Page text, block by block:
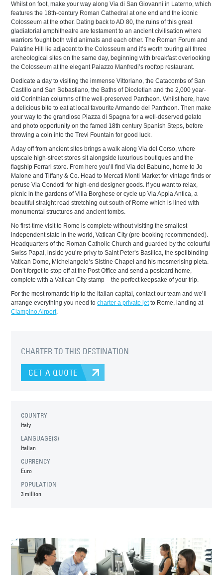
Whilst on foot, make your way along Via di San Giovanni in Laterno, which
features the 18th-century Roman Cathedral at one end and the iconic
Colosseum at the other. Dating back to AD 80, the ruins of this great
gladiatorial amphitheatre are testament to an ancient civilisation where
warriors fought both wild animals and each other. The Roman Forum and
Palatine Hill lie adjacent to the Colosseum and it’s worth touring all three
archeological sites on the same day, beginning with breakfast overlooking
the Colosseum at the elegant Palazzo Manfredi’s rooftop restaurant.
Dedicate a day to visiting the immense Vittoriano, the Catacombs of San
Castillo and San Sebastiano, the Baths of Diocletian and the 2,000 year-
old Corinthian columns of the well-preserved Pantheon. Whilst here, have
a delicious bite to eat at local favourite Armando del Pantheon. Then make
your way to the grandiose Piazza di Spagna for a well-deserved gelato
and photo opportunity on the famed 18th century Spanish Steps, before
throwing a coin into the Trevi Fountain for good luck.
A day off from ancient sites brings a walk along Via del Corso, where
upscale high-street stores sit alongside luxurious boutiques and the
flagship Ferrari store. From here you’ll find Via del Babuino, home to Jo
Malone and Tiffany & Co. Head to Mercati Monti Market for vintage finds or
peruse Via Condotti for high-end designer goods. If you want to relax,
picnic in the gardens of Villa Borghese or cycle up Via Appia Antica, a
beautiful straight road stretching out south of Rome which is lined with
monumental structures and ancient tombs.
No first-time visit to Rome is complete without visiting the smallest
independent state in the world, Vatican City (pre-booking recommended).
Headquarters of the Roman Catholic Church and guarded by the colourful
Swiss Papal, inside you’re privy to Saint Peter’s Basilica, the spellbinding
Vatican Dome, Michelangelo’s Sistine Chapel and his mesmerising pieta.
Don’t forget to stop off at the Post Office and send a postcard home,
complete with a Vatican City stamp – the perfect keepsake of your trip.
For the most romantic trip to the Italian capital, contact our team and we’ll
arrange everything you need tocharter a private jetto Rome, landing at
Ciampino Airport.
CHARTER TO THIS DESTINATION
GET A QUOTE
COUNTRY
Italy
LANGUAGE(S)
Italian
CURRENCY
Euro
POPULATION
3 million